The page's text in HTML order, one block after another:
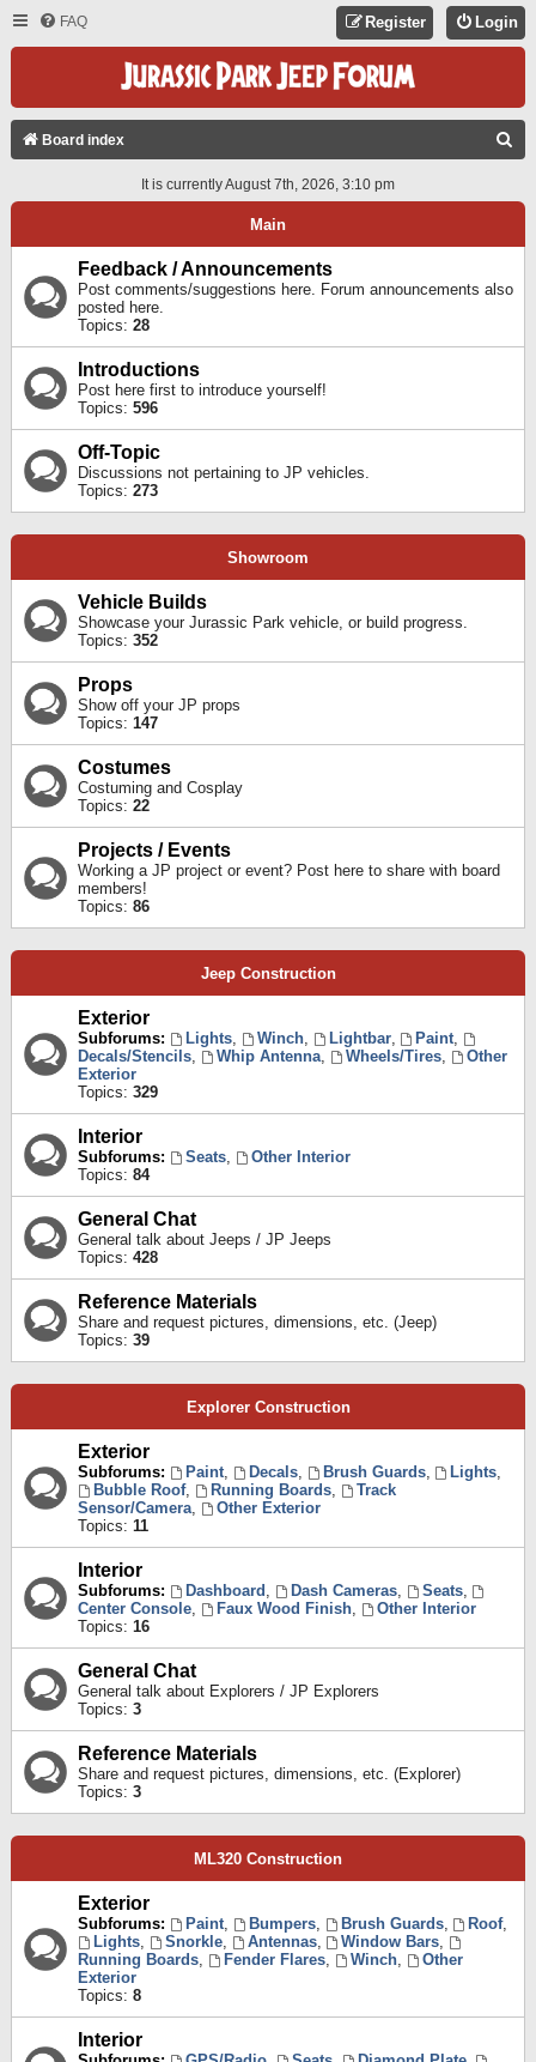
FAQ Login
Register
Board index
A
It is currently August 7th, 2026, 3:10 pm
Main
Feedback / Announcements
Post comments/suggestions here. Forum announcements also
posted here.
Topics: 28
Introductions
Post here first to introduce yourself!
Topics: 596
Off-Topic
Discussions not pertaining to JP vehicles.
Topics: 273
Showroom
Vehicle Builds
Showcase your Jurassic Park vehicle, or build progress.
Topics: 352
Props
Show off your JP props
Topics: 147
Costumes
Costuming and Cosplay
Topics: 22
Projects / Events
Working a JP project or event? Post here to share with board
members!
Topics: 86
Jeep Construction
Exterior
Subforums: Lights, Winch, Lightbar, Paint,
Decals/Stencils, Whip Antenna, Wheels/Tires,
Other
Exterior
Topics: 329
Interior
Subforums: Seats,
Other Interior
Topics: 84
General Chat
General talk about Jeeps / JP Jeeps
Topics: 428
Reference Materials
Share and request pictures, dimensions, etc. (Jeep)
Topics: 39
Explorer Construction
Exterior
Subforums: Paint, Decals, Brush Guards, Lights,
Bubble Roof, Running Boards,
Track
Sensor/Camera,
Other Exterior
Topics: 11
Interior
Subforums: Dashboard , Dash Cameras, Seats,
Center Console, Faux Wood Finish,
Other Interior
Topics: 16
General Chat
General talk about Explorers / JP Explorers
Topics: 3
Reference Materials
Share and request pictures, dimensions, etc. (Explorer)
Topics: 3
ML320 Construction
Exterior
Subforums: Paint, Bumpers, Brush Guards, Roof,
Lights, Snorkle, Antennas, Window Bars,
Running Boards, Fender Flares, Winch,
Other
Exterior
Topics: 8
Interior